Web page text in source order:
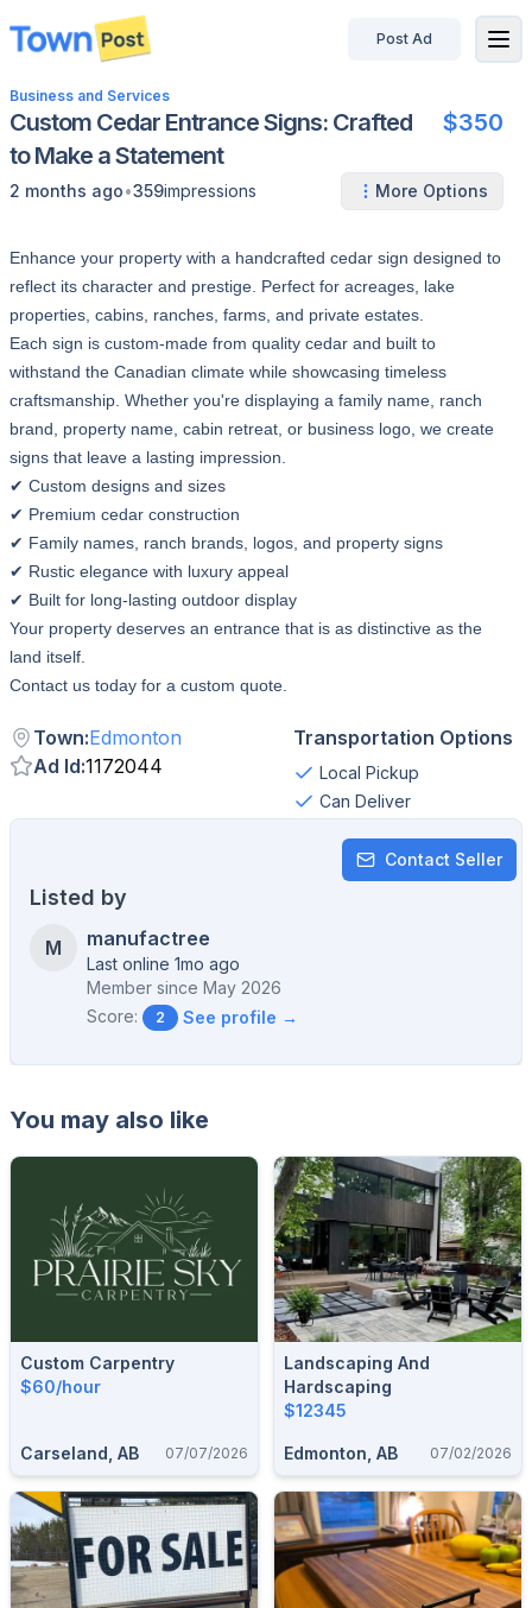
disconnected
Post Ad
Business and Services
Custom Cedar Entrance Signs: Crafted
to Make a Statement
$350
2 months ago•359impressions More Options
Enhance your property with a handcrafted cedar sign designed to
reflect its character and prestige. Perfect for acreages, lake
properties, cabins, ranches, farms, and private estates.
Each sign is custom-made from quality cedar and built to
withstand the Canadian climate while showcasing timeless
craftsmanship. Whether you're displaying a family name, ranch
brand, property name, cabin retreat, or business logo, we create
signs that leave a lasting impression.
✔ Custom designs and sizes
✔ Premium cedar construction
✔ Family names, ranch brands, logos, and property signs
✔ Rustic elegance with luxury appeal
✔ Built for long-lasting outdoor display
Your property deserves an entrance that is as distinctive as the
land itself.
Contact us today for a custom quote.
Town:Edmonton
Ad Id:1172044
Transportation Options
Local Pickup
Can Deliver
Contact Seller
Listed by
M manufactree
Last online 1mo ago
Member since May 2026
Score:
2 See profile →
You may also like
Custom Carpentry
$60/hour
Carseland, AB 07/07/2026
Landscaping And
Hardscaping
$12345
Edmonton, AB 07/02/2026